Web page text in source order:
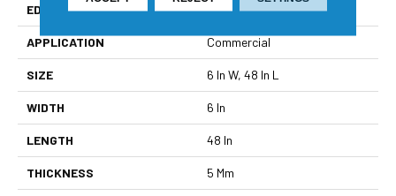
EDGE Squared Edge
APPLICATION Commercial
SIZE 6 In W, 48 In L
WIDTH 6 In
LENGTH 48 In
THICKNESS 5 Mm